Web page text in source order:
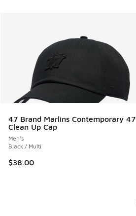
47 Brand Marlins Contemporary 47
Clean Up Cap
Men's
Black / Multi
$38.00